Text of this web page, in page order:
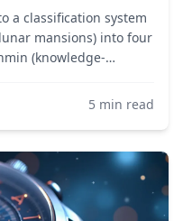
a classification system
mansions) into four
(knowledge-
physical).
sta
5 min read